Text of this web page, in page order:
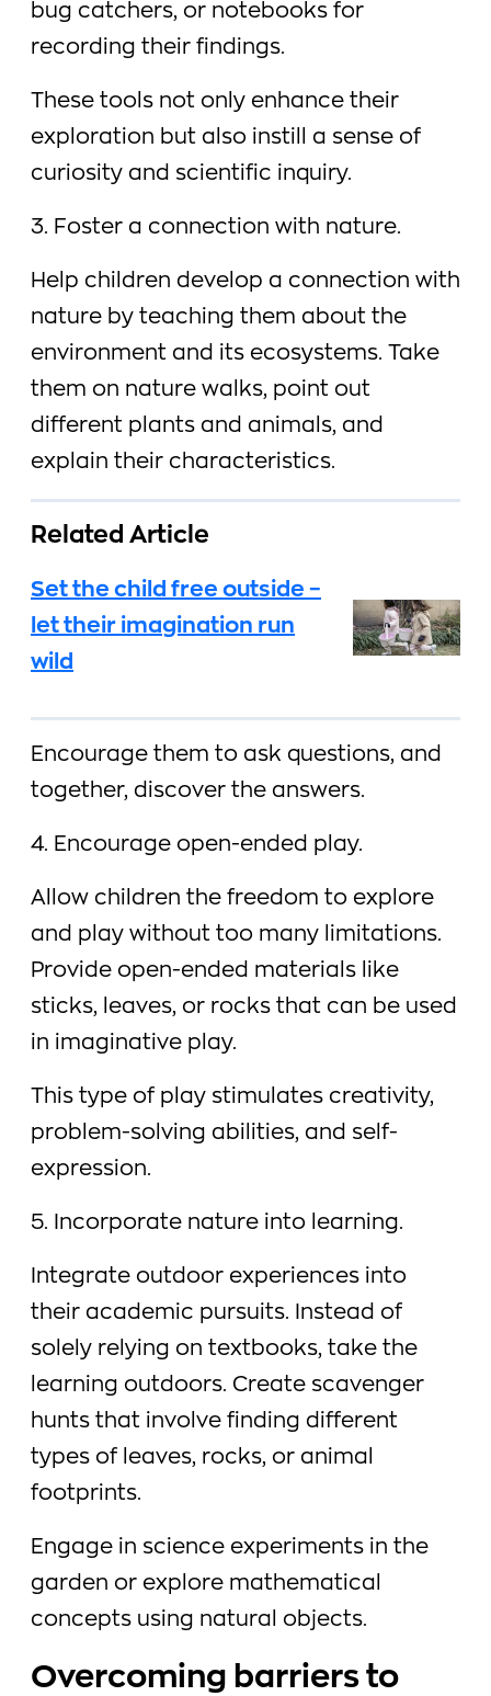
bug catchers, or notebooks for
recording their findings.
These tools not only enhance their
exploration but also instill a sense of
curiosity and scientific inquiry.
3. Foster a connection with nature.
Help children develop a connection with
nature by teaching them about the
environment and its ecosystems. Take
them on nature walks, point out
different plants and animals, and
explain their characteristics.
Related Article
Set the child free outside –
let their imagination run
wild
Encourage them to ask questions, and
together, discover the answers.
4. Encourage open-ended play.
Allow children the freedom to explore
and play without too many limitations.
Provide open-ended materials like
sticks, leaves, or rocks that can be used
in imaginative play.
This type of play stimulates creativity,
problem-solving abilities, and self-
expression.
5. Incorporate nature into learning.
Integrate outdoor experiences into
their academic pursuits. Instead of
solely relying on textbooks, take the
learning outdoors. Create scavenger
hunts that involve finding different
types of leaves, rocks, or animal
footprints.
Engage in science experiments in the
garden or explore mathematical
concepts using natural objects.
Overcoming barriers to